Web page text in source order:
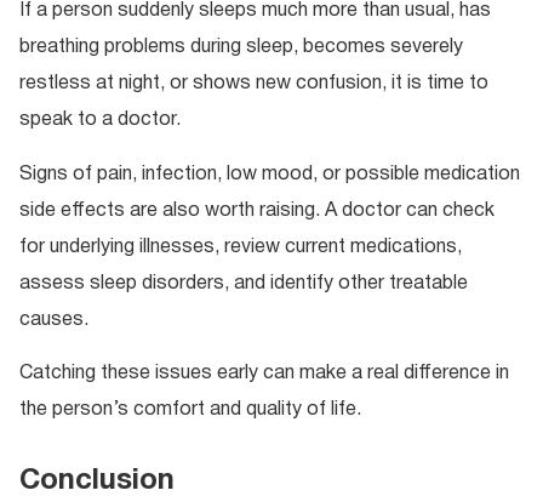
If a person suddenly sleeps much more than usual, has
breathing problems during sleep, becomes severely
restless at night, or shows new confusion, it is time to
speak to a doctor.
Signs of pain, infection, low mood, or possible medication
side effects are also worth raising. A doctor can check
for underlying illnesses, review current medications,
assess sleep disorders, and identify other treatable
causes.
Catching these issues early can make a real difference in
the person’s comfort and quality of life.
Conclusion